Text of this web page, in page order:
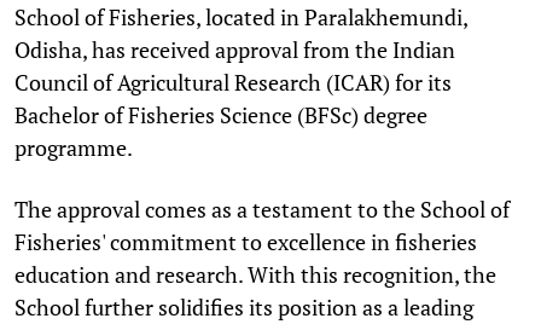
School of Fisheries, located in Paralakhemundi,
Odisha, has received approval from the Indian
Council of Agricultural Research (ICAR) for its
Bachelor of Fisheries Science (BFSc) degree
programme.
The approval comes as a testament to the School of
Fisheries' commitment to excellence in fisheries
education and research. With this recognition, the
School further solidifies its position as a leading